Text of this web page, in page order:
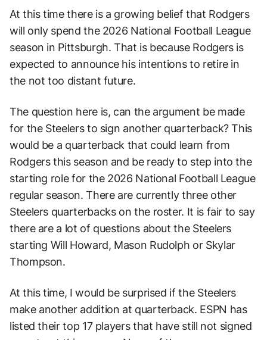
At this time there is a growing belief that Rodgers
will only spend the 2026 National Football League
season in Pittsburgh. That is because Rodgers is
expected to announce his intentions to retire in
the not too distant future.
The question here is, can the argument be made
for the Steelers to sign another quarterback? This
would be a quarterback that could learn from
Rodgers this season and be ready to step into the
starting role for the 2026 National Football League
regular season. There are currently three other
Steelers quarterbacks on the roster. It is fair to say
there are a lot of questions about the Steelers
starting Will Howard, Mason Rudolph or Skylar
Thompson.
At this time, I would be surprised if the Steelers
make another addition at quarterback. ESPN has
listed their top 17 players that have still not signed